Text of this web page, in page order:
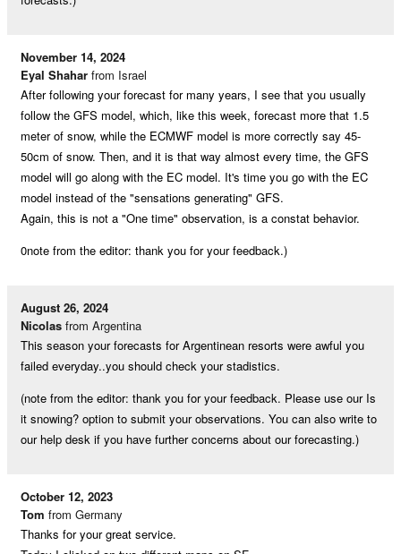
November 14, 2024
Eyal Shahar from Israel
After following your forecast for many years, I see that you usually
follow the GFS model, which, like this week, forecast more that 1.5
meter of snow, while the ECMWF model is more correctly say 45-
50cm of snow. Then, and it is that way almost every time, the GFS
model will go along with the EC model. It's time you go with the EC
model instead of the "sensations generating" GFS.
Again, this is not a "One time" observation, is a constat behavior.
0note from the editor: thank you for your feedback.)
August 26, 2024
Nicolas from Argentina
This season your forecasts for Argentinean resorts were awful you
failed everyday..you should check your stadistics.
(note from the editor: thank you for your feedback. Please use our Is
it snowing? option to submit your observations. You can also write to
our help desk if you have further concerns about our forecasting.)
October 12, 2023
Tom from Germany
Thanks for your great service.